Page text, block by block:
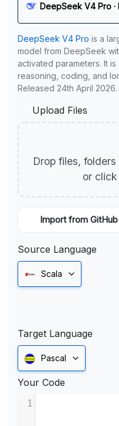
DeepSeek V4 Pro ·
DeepSeek V4 Pro is a
model from DeepSeek
activated parameters. It
reasoning, coding, and
Released 24th April 2026.
Upload Files
Drop files,
or
Import from GitHub
Source Language
Scala
Target Language
Pascal
Your Code
1